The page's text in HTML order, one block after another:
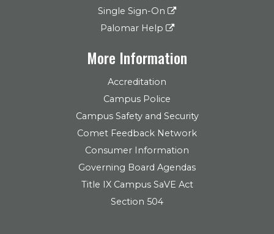
Single Sign-On
Palomar Help
More Information
Accreditation
Campus Police
Campus Safety and Security
Comet Feedback Network
Consumer Information
Governing Board Agendas
Title IX Campus SaVE Act
Section 504